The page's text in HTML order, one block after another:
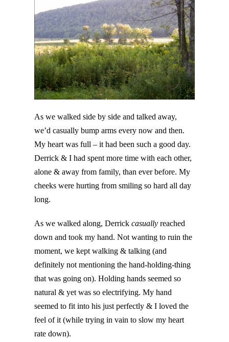
As we walked side by side and talked away,
we’d casually bump arms every now and then.
My heart was full – it had been such a good day.
Derrick & I had spent more time with each other,
alone & away from family, than ever before. My
cheeks were hurting from smiling so hard all day
long.
As we walked along, Derrickcasually reached
down and took my hand. Not wanting to ruin the
moment, we kept walking & talking (and
definitely not mentioning the hand-holding-thing
that was going on). Holding hands seemed so
natural & yet was so electrifying. My hand
seemed to fit into his just perfectly & I loved the
feel of it (while trying in vain to slow my heart
rate down).